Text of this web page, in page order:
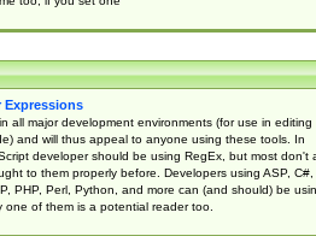
Expressions
all major development environments (for use in editing
and will thus appeal to anyone using these tools. In
developer should be using RegEx, but most don't
to them properly before. Developers using ASP, C#,
PHP, Perl, Python, and more can (and should) be
one of them is a potential reader too.